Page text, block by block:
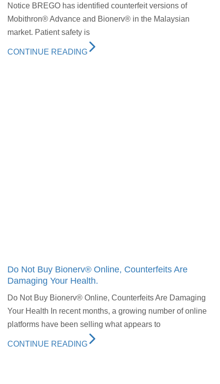
Notice BREGO has identified counterfeit versions of
Mobithron® Advance and Bionerv® in the Malaysian
market. Patient safety is
CONTINUE READING
Do Not Buy Bionerv® Online, Counterfeits Are
Damaging Your Health.
Do Not Buy Bionerv® Online, Counterfeits Are Damaging
Your Health In recent months, a growing number of online
platforms have been selling what appears to
CONTINUE READING